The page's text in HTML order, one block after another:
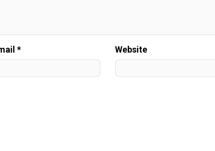
* Website